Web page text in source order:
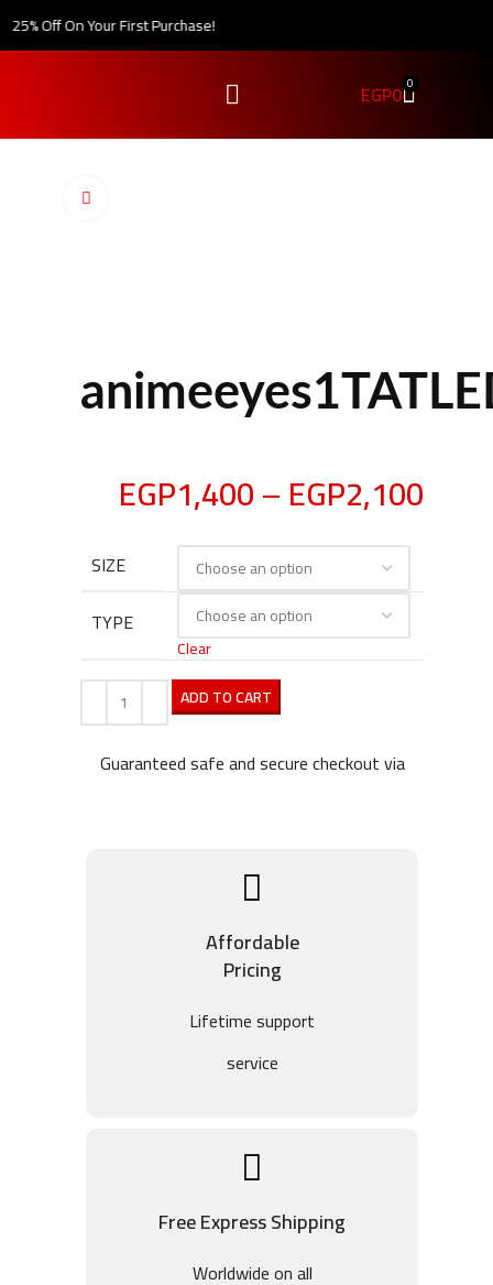
Off On Your First Purchase!
EGP0 0
EGP1,400–EGP2,100
SIZE
TYPE
Clear
ADD TO CART
Guaranteed safe and secure checkout via
Affordable
Pricing
Lifetime support
service
Free Express Shipping
Worldwide on all